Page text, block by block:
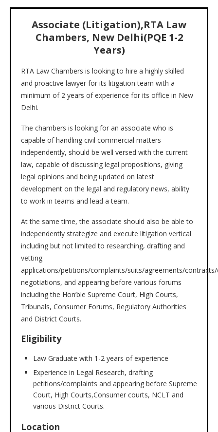
Associate (Litigation),RTA Law
Chambers, New Delhi(PQE 1-2
Years)
RTA Law Chambers is looking to hire a highly skilled
and proactive lawyer for its litigation team with a
minimum of 2 years of experience for its office in New
Delhi.
The chambers is looking for an associate who is
capable of handling civil commercial matters
independently, should be well versed with the current
law, capable of discussing legal propositions, giving
legal opinions and being updated on latest
development on the legal and regulatory news, ability
to work in teams and lead a team.
At the same time, the associate should also be able to
independently strategize and execute litigation vertical
including but not limited to researching, drafting and
vetting
applications/petitions/complaints/suits/agreements/
negotiations, and appearing before various forums
including the Hon’ble Supreme Court, High Courts,
Tribunals, Consumer Forums, Regulatory Authorities
and District Courts.
Eligibility
Law Graduate with 1-2 years of experience
Experience in Legal Research, drafting
petitions/complaints and appearing before Supreme
Court, High Courts,Consumer courts, NCLT and
various District Courts.
Location